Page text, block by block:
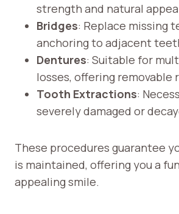
strength and natural
Bridges: Replace missing
anchoring to adjacent
Dentures: Suitable for
losses, offering removable
Tooth Extractions:
severely damaged or
These procedures guarantee
is maintained, offering you a
appealing smile.